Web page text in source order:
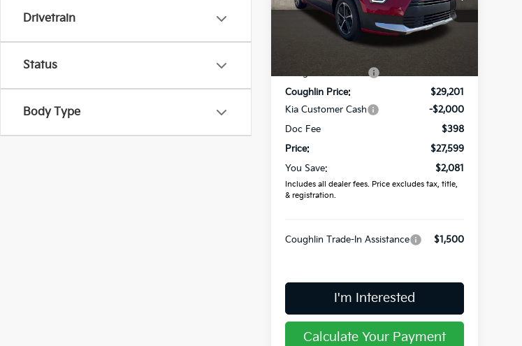
Drivetrain
Status
Body Type
Coughlin Kia of Lewis Center
KNDCP3LE9T5366824Stock:LC9588
Less
Coughlin Discount:
Coughlin Price:
$29,201
Kia Customer Cash
-$2,000
Doc Fee
$398
Price:
$27,599
You Save:
$2,081
Includes all dealer fees. Price excludes tax, title,
& registration.
Coughlin Trade-In Assistance $1,500
I'm Interested
Calculate Your Payment